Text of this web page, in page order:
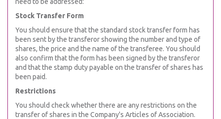
Stock Transfer Form
You should ensure that the standard stock transfer form has
been sent by the transferor showing the number and type of
shares, the price and the name of the transferee. You should
also confirm that the form has been signed by the transferor
and that the stamp duty payable on the transfer of shares has
been paid.
Restrictions
You should check whether there are any restrictions on the
transfer of shares in the Company's Articles of Association.